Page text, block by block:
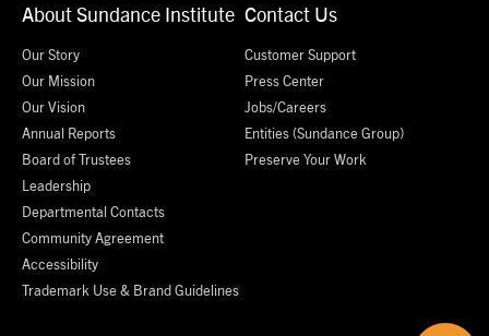
About Sundance Institute
Our Story
Our Mission
Our Vision
Annual Reports
Board of Trustees
Leadership
Departmental Contacts
Community Agreement
Accessibility
Trademark Use & Brand Guidelines
Contact Us
Customer Support
Press Center
Jobs/Careers
Entities (Sundance Group)
Preserve Your Work